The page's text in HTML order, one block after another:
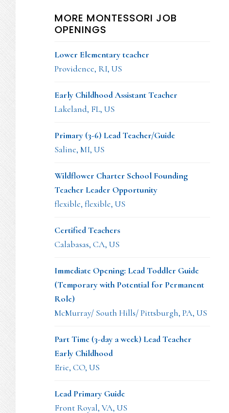
MORE MONTESSORI JOB
OPENINGS
Lower Elementary teacher
Providence, RI, US
Early Childhood Assistant Teacher
Lakeland, FL, US
Primary (3-6) Lead Teacher/Guide
Saline, MI, US
Wildflower Charter School Founding
Teacher Leader Opportunity
flexible, flexible, US
Certified Teachers
Calabasas, CA, US
Immediate Opening: Lead Toddler Guide
(Temporary with Potential for Permanent
Role)
McMurray/ South Hills/ Pittsburgh, PA, US
Part Time (3-day a week) Lead Teacher
Early Childhood
Erie, CO, US
Lead Primary Guide
Front Royal, VA, US